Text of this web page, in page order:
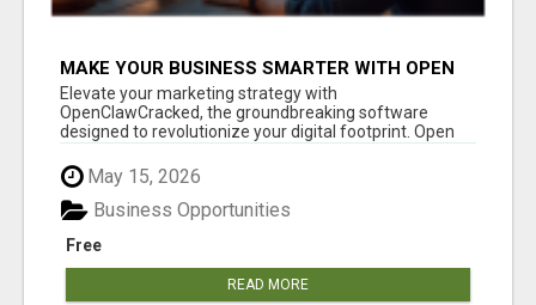
MAKE YOUR BUSINESS SMARTER WITH OPEN
CLAW AI!
Elevate your marketing strategy with
OpenClawCracked, the groundbreaking software
designed to revolutionize your digital footprint. Open
May 15, 2026
Free
Business Opportunities
READ MORE